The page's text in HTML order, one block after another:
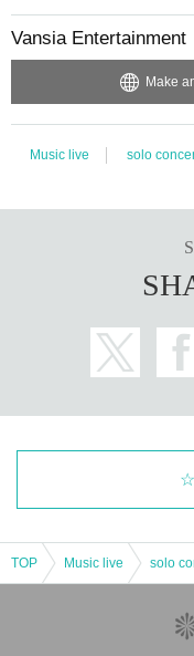
Vansia Entertainment
Make
Music live solo
TOP Music live